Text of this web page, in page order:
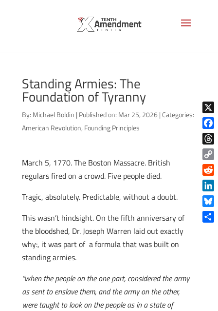
Standing Armies: The
Foundation of Tyranny
By: Michael Boldin | Published on: Mar 25, 2026 |Categories:
American Revolution, Founding Principles
March 5, 1770. The Boston Massacre. British
regulars fired on a crowd. Five people died.
Tragic, absolutely. Predictable, without a doubt.
This wasn’t hindsight. On the fifth anniversary of
the bloodshed, Dr. Joseph Warren laid out exactly
why:, it was part of a formula that was built on
standing armies.
“when the people on the one part, considered the army
as sent to enslave them, and the army on the other,
were taught to look on the people as in a state of
X
Copy
Link